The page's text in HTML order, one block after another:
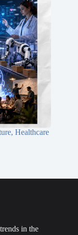
Healthcare
in the